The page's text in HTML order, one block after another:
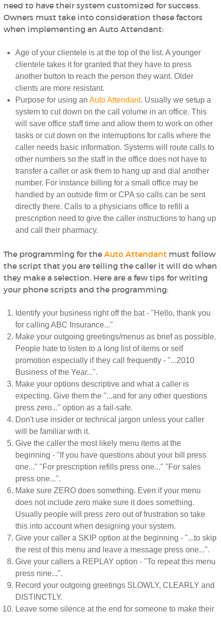
need to have their system customized for success.
Owners must take into consideration these factors
when implementing an Auto Attendant:
Age of your clientele is at the top of the list. A younger
clientele takes it for granted that they have to press
another button to reach the person they want. Older
clients are more resistant.
Purpose for using anAuto Attendant. Usually we setup a
system to cut down on the call volume in an office. This
will save office staff time and allow them to work on other
tasks or cut down on the interruptions for calls where the
caller needs basic information. Systems will route calls to
other numbers so the staff in the office does not have to
transfer a caller or ask them to hang up and dial another
number. For instance billing for a small office may be
handled by an outside firm or CPA so calls can be sent
directly there. Calls to a physicians office to refill a
prescription need to give the caller instructions to hang up
and call their pharmacy.
The programming for theAuto Attendant must follow
the script that you are telling the caller it will do when
they make a selection. Here are a few tips for writing
your phone scripts and the programming:
Identify your business right off the bat - "Hello, thank you
for calling ABC Insurance..."
Make your outgoing greetings/menus as brief as possible.
People hate to listen to a long list of items or self
promotion especially if they call frequently - "...2010
Business of the Year...".
Make your options descriptive and what a caller is
expecting. Give them the "...and for any other questions
press zero..." option as a fail-safe.
Don't use insider or technical jargon unless your caller
will be familiar with it.
Give the caller the most likely menu items at the
beginning - "If you have questions about your bill press
one..." "For prescription refills press one..." "For sales
press one...".
Make sure ZERO does something. Even if your menu
does not include zero make sure it does something.
Usually people will press zero out of frustration so take
this into account when designing your system.
Give your caller a SKIP option at the beginning - "...to skip
the rest of this menu and leave a message press one...".
Give your callers a REPLAY option - "To repeat this menu
press nine...".
Record your outgoing greetings SLOWLY, CLEARLY and
DISTINCTLY.
Leave some silence at the end for someone to make their